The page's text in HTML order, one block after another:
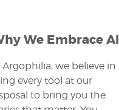
We Embrace AI
Argophilia, we believe in
every tool at our
to bring you the